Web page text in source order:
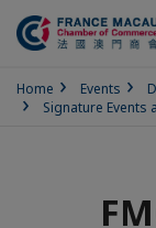
Home Events
Signature Events